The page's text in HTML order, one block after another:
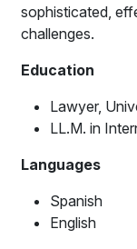
sophisticated,
challenges.
Education
Lawyer,
LL.M. in
Languages
Spanish
English